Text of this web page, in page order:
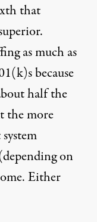
that
as much as
because
half the
the more
on
Either